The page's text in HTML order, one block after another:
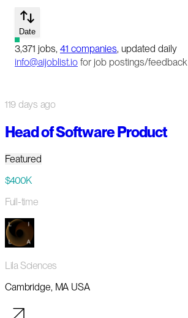
Date
3,371 jobs, 41 companies, updated daily
info@aijoblist.io for job postings/feedback
119 days ago
Head of Software Product
Featured
$400K
Full-time
Lila Sciences
Cambridge, MA USA